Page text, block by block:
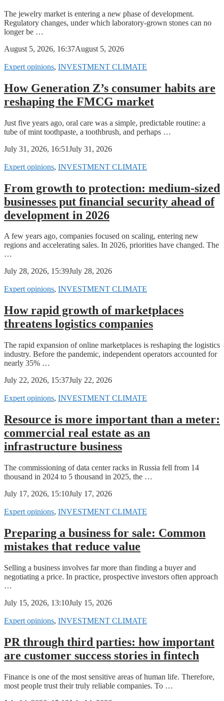
The jewelry market is entering a new phase of development.
Regulatory changes, under which laboratory-grown stones can no
longer be …
August 5, 2026, 16:37August 5, 2026
Expert opinions, INVESTMENT CLIMATE
How Generation Z’s consumer habits are
reshaping the FMCG market
Just five years ago, oral care was a simple, predictable routine: a
tube of mint toothpaste, a toothbrush, and perhaps …
July 31, 2026, 16:51July 31, 2026
Expert opinions, INVESTMENT CLIMATE
From growth to protection: medium-sized
businesses put financial security ahead of
development in 2026
A few years ago, companies focused on scaling, entering new
regions and accelerating sales. In 2026, priorities have changed. The
…
July 28, 2026, 15:39July 28, 2026
Expert opinions, INVESTMENT CLIMATE
How rapid growth of marketplaces
threatens logistics companies
The rapid expansion of online marketplaces is reshaping the logistics
industry. Before the pandemic, independent operators accounted for
nearly 35% …
July 22, 2026, 15:37July 22, 2026
Expert opinions, INVESTMENT CLIMATE
Resource is more important than a meter:
commercial real estate as an
infrastructure business
The commissioning of data center racks in Russia fell from 14
thousand in 2024 to 5 thousand in 2025, the …
July 17, 2026, 15:10July 17, 2026
Expert opinions, INVESTMENT CLIMATE
Preparing a business for sale: Common
mistakes that reduce value
Selling a business involves far more than finding a buyer and
negotiating a price. In practice, prospective investors often approach
…
July 15, 2026, 13:10July 15, 2026
Expert opinions, INVESTMENT CLIMATE
PR through third parties: how important
are customer success stories in fintech
Finance is one of the most sensitive areas of human life. Therefore,
most people trust their truly reliable companies. To …